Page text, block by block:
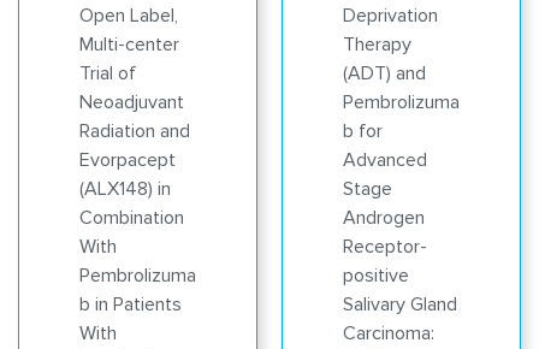
Open Label,
Multi-center
Trial of
Neoadjuvant
Radiation and
Evorpacept
(ALX148) in
Combination
With
Pembrolizuma
b in Patients
With
Deprivation
Therapy
(ADT) and
Pembrolizuma
b for
Advanced
Stage
Androgen
Receptor-
positive
Salivary Gland
Carcinoma: